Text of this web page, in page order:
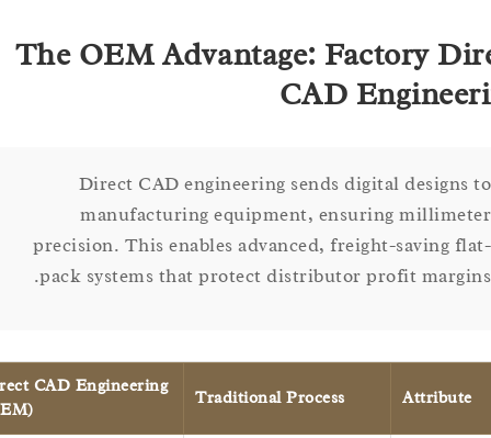
The OEM Advantage: Factory
CAD
Direct CAD engineering sends digital
manufacturing equipment, ensuring
precision. This enables advanced, freight-saving
pack systems that protect distributor profit
Traditional Process
Direct CAD Engineering
(OEM)